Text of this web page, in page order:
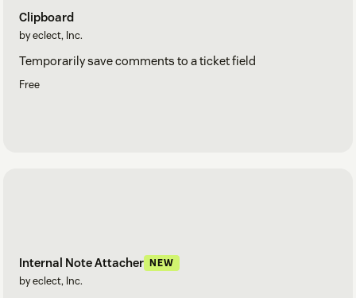
Clipboard
by eclect, Inc.
Temporarily save comments to a ticket field
Free
Internal Note Attacher NEW
by eclect, Inc.